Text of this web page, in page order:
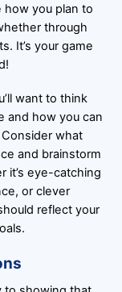
how you plan to
through
It’s your game
want to think
and how you can
what
and brainstorm
it’s eye-catching
or clever
reflect your